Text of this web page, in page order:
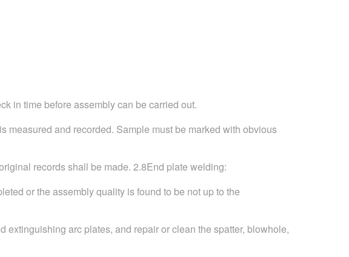
in time before assembly can be carried out.
measured and recorded. Sample must be marked with obvious
records shall be made. 2.8End plate welding:
or the assembly quality is found to be not up to the
arc plates, and repair or clean the spatter, blowhole,